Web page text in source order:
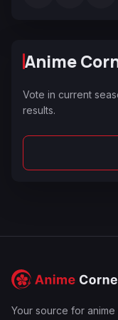
Anime
Vote in current
results.
Your source for